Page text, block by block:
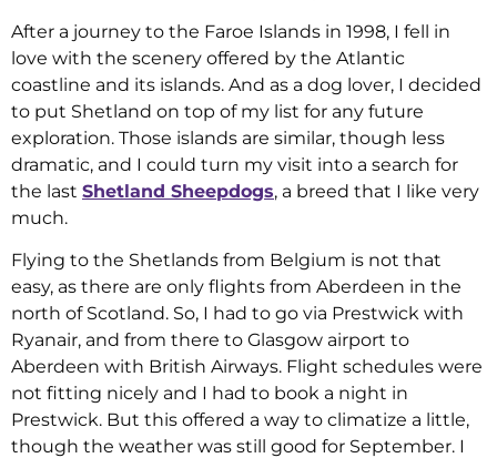
After a journey to the Faroe Islands in 1998, I fell in
love with the scenery offered by the Atlantic
coastline and its islands. And as a dog lover, I decided
to put Shetland on top of my list for any future
exploration. Those islands are similar, though less
dramatic, and I could turn my visit into a search for
the last Shetland Sheepdogs, a breed that I like very
much.
Flying to the Shetlands from Belgium is not that
easy, as there are only flights from Aberdeen in the
north of Scotland. So, I had to go via Prestwick with
Ryanair, and from there to Glasgow airport to
Aberdeen with British Airways. Flight schedules were
not fitting nicely and I had to book a night in
Prestwick. But this offered a way to climatize a little,
though the weather was still good for September. I